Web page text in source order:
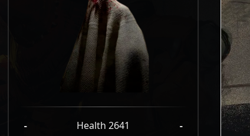
- Health 2641 -